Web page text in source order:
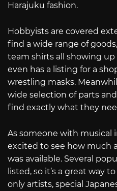
Harajuku fashion.
Hobbyists are covered
find a wide range of
team shirts all showing
even has a listing for a
wrestling masks.
wide selection of parts
find exactly what they
As someone with musical
excited to see how much
was available. Several
listed, so it’s a great way
only artists, special